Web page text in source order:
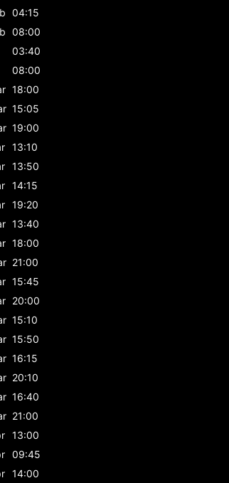
04:15
08:00
03:40
08:00
18:00
15:05
19:00
13:10
13:50
14:15
19:20
13:40
18:00
21:00
15:45
20:00
15:10
15:50
16:15
20:10
16:40
21:00
13:00
09:45
14:00